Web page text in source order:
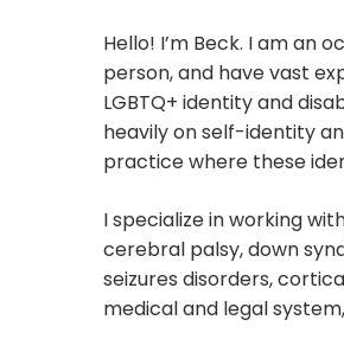
Hello! I’m Beck. I am an
person, and have vast
LGBTQ+ identity and
heavily on self-identity
practice where these
I specialize in working
cerebral palsy, down
seizures disorders,
medical and legal